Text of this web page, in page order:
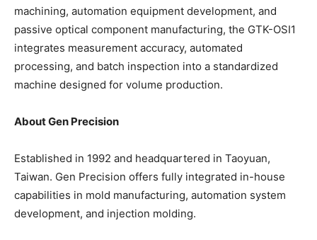
machining, automation equipment development, and
passive optical component manufacturing, the GTK-OSI1
integrates measurement accuracy, automated
processing, and batch inspection into a standardized
machine designed for volume production.
About Gen Precision
Established in 1992 and headquartered in Taoyuan,
Taiwan. Gen Precision offers fully integrated in-house
capabilities in mold manufacturing, automation system
development, and injection molding.